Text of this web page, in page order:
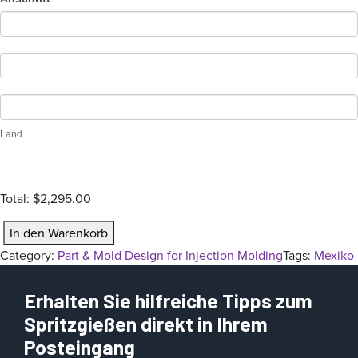
n
Land
Total: $2,295.00
a
r
In den Warenkorb
Category: Part & Mold Design for Injection MoldingTags: Mexiko
Erhalten Sie hilfreiche Tipps zum
Spritzgießen direkt in Ihrem
Posteingang